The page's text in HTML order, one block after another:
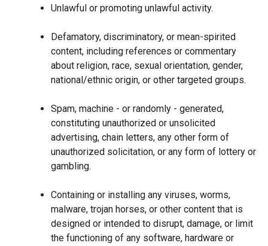
Unlawful or promoting unlawful activity.
Defamatory, discriminatory, or mean-spirited
content, including references or commentary
about religion, race, sexual orientation, gender,
national/ethnic origin, or other targeted groups.
Spam, machine - or randomly - generated,
constituting unauthorized or unsolicited
advertising, chain letters, any other form of
unauthorized solicitation, or any form of lottery or
gambling.
Containing or installing any viruses, worms,
malware, trojan horses, or other content that is
designed or intended to disrupt, damage, or limit
the functioning of any software, hardware or